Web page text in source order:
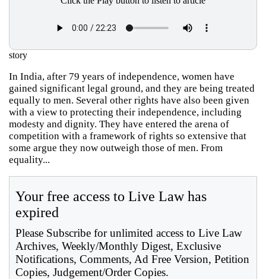
story
In India, after 79 years of independence, women have
gained significant legal ground, and they are being treated
equally to men. Several other rights have also been given
with a view to protecting their independence, including
modesty and dignity. They have entered the arena of
competition with a framework of rights so extensive that
some argue they now outweigh those of men. From
equality...
Your free access to Live Law has
expired
Please Subscribe for unlimited access to Live Law
Archives, Weekly/Monthly Digest, Exclusive
Notifications, Comments, Ad Free Version, Petition
Copies, Judgement/Order Copies.